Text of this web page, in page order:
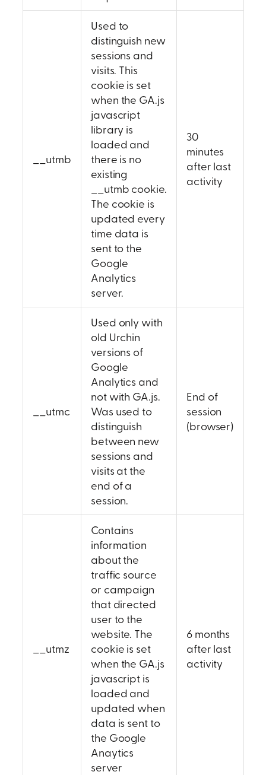
__utmb
Used to
distinguish new
sessions and
visits. This
cookie is set
when the GA.js
javascript
library is
loaded and
there is no
existing
__utmb cookie.
The cookie is
updated every
time data is
sent to the
Google
Analytics
server.
30
minutes
after last
activity
__utmc
Used only with
old Urchin
versions of
Google
Analytics and
not with GA.js.
Was used to
distinguish
between new
sessions and
visits at the
end of a
session.
End of
session
(browser)
__utmz
Contains
information
about the
traffic source
or campaign
that directed
user to the
website. The
cookie is set
when the GA.js
javascript is
loaded and
updated when
data is sent to
the Google
Anaytics
server
6 months
after last
activity